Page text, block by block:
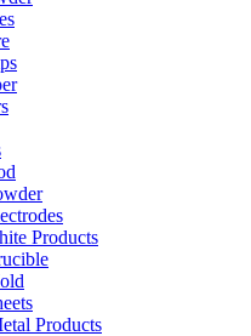
Products
Products